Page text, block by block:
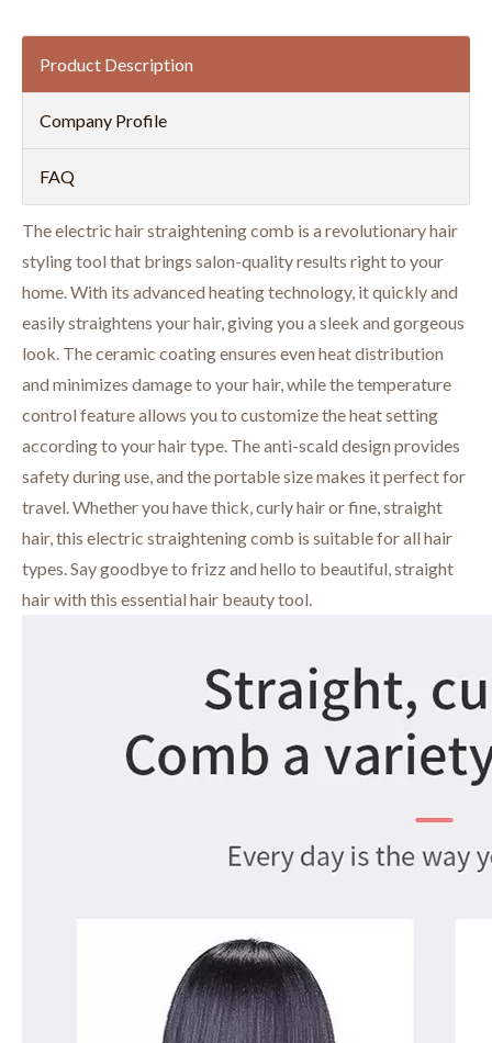
Product Description
Company Profile
FAQ
The electric hair straightening comb is a revolutionary hair
styling tool that brings salon-quality results right to your
home. With its advanced heating technology, it quickly and
easily straightens your hair, giving you a sleek and gorgeous
look. The ceramic coating ensures even heat distribution
and minimizes damage to your hair, while the temperature
control feature allows you to customize the heat setting
according to your hair type. The anti-scald design provides
safety during use, and the portable size makes it perfect for
travel. Whether you have thick, curly hair or fine, straight
hair, this electric straightening comb is suitable for all hair
types. Say goodbye to frizz and hello to beautiful, straight
hair with this essential hair beauty tool.